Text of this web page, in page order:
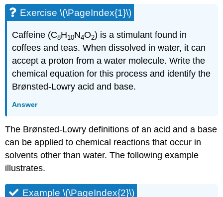
Exercise \(\PageIndex{1}\)
Caffeine (C8H10N4O2) is a stimulant found in
coffees and teas. When dissolved in water, it can
accept a proton from a water molecule. Write the
chemical equation for this process and identify the
Brønsted-Lowry acid and base.
Answer
The Brønsted-Lowry definitions of an acid and a base
can be applied to chemical reactions that occur in
solvents other than water. The following example
illustrates.
Example \(\PageIndex{2}\)